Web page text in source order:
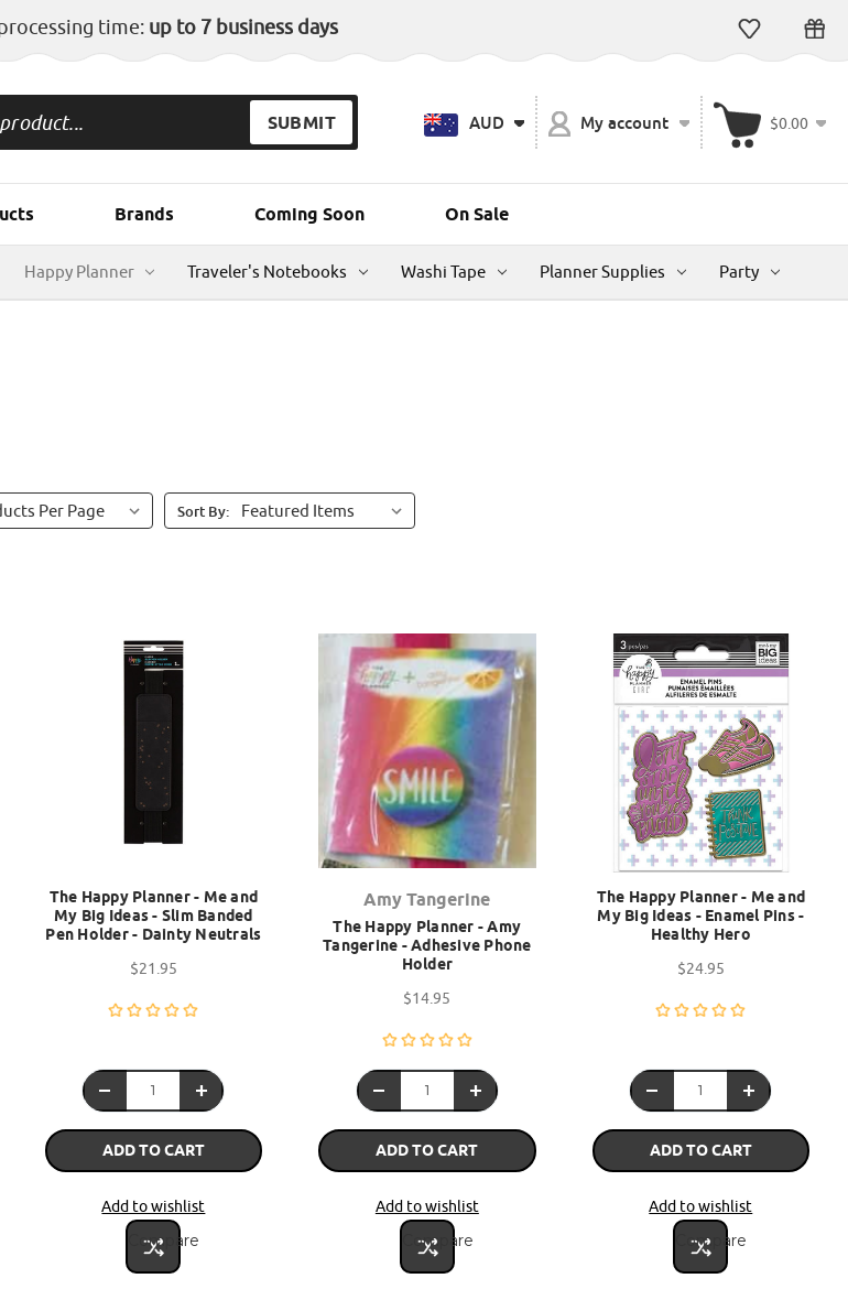
time: up to 7 business days
AUD My account $0.00
Brands Coming Soon On Sale
Happy Planner Traveler's Notebooks Washi Tape Planner Supplies Party
Sort By:
The Happy Planner - Me and
My Big Ideas - Slim Banded
Pen Holder - Dainty Neutrals
$21.95
ADD TO CART
Add to wishlist
Compare
Amy Tangerine
The Happy Planner - Amy
Tangerine - Adhesive Phone
Holder
$14.95
ADD TO CART
Add to wishlist
Compare
The Happy Planner - Me and
My Big Ideas - Enamel Pins -
Healthy Hero
$24.95
ADD TO CART
Add to wishlist
Compare